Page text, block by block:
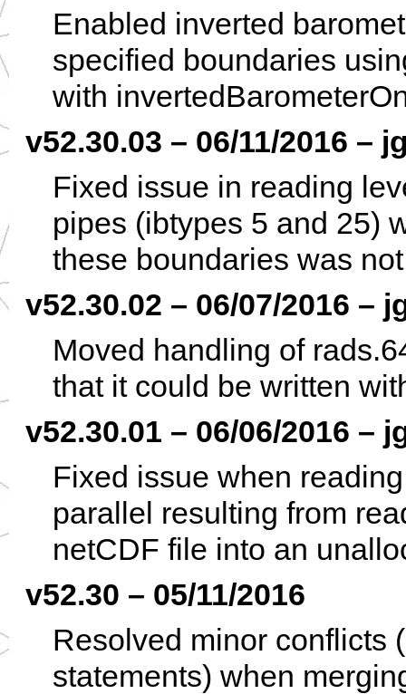
Enabled inverted
specified boundaries
with
v52.30.03 – 06/11/2016 –
Fixed issue in reading
pipes (ibtypes 5 and 25)
these boundaries was
v52.30.02 – 06/07/2016 –
Moved handling of
that it could be written
v52.30.01 – 06/06/2016 –
Fixed issue when
parallel resulting from
netCDF file into an
v52.30 – 05/11/2016
Resolved minor conflicts
statements) when